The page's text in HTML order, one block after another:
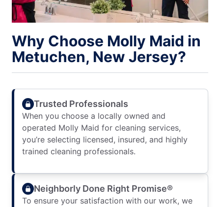
Why Choose Molly Maid in
Metuchen, New Jersey?
Trusted Professionals
When you choose a locally owned and
operated Molly Maid for cleaning services,
you’re selecting licensed, insured, and highly
trained cleaning professionals.
Neighborly Done Right Promise®
To ensure your satisfaction with our work, we